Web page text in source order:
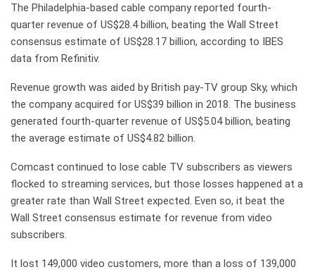
The Philadelphia-based cable company reported fourth-
quarter revenue of US$28.4 billion, beating the Wall Street
consensus estimate of US$28.17 billion, according to IBES
data from Refinitiv.
Revenue growth was aided by British pay-TV group Sky, which
the company acquired for US$39 billion in 2018. The business
generated fourth-quarter revenue of US$5.04 billion, beating
the average estimate of US$4.82 billion.
Comcast continued to lose cable TV subscribers as viewers
flocked to streaming services, but those losses happened at a
greater rate than Wall Street expected. Even so, it beat the
Wall Street consensus estimate for revenue from video
subscribers.
It lost 149,000 video customers, more than a loss of 139,000